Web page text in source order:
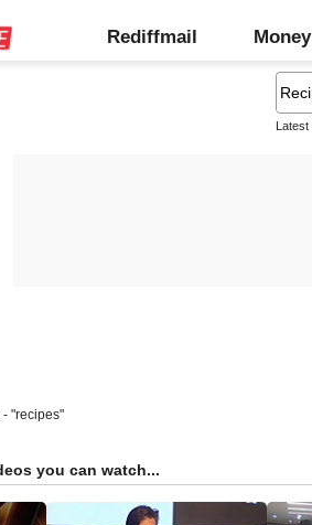
Rediffmail Money
"recipes"
you can watch...